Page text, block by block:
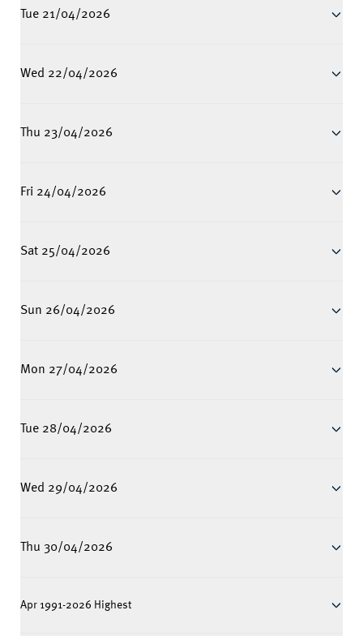
Tue 21/04/2026
Wed 22/04/2026
Thu 23/04/2026
Fri 24/04/2026
Sat 25/04/2026
Sun 26/04/2026
Mon 27/04/2026
Tue 28/04/2026
Wed 29/04/2026
Thu 30/04/2026
Apr 1991-2026 Highest